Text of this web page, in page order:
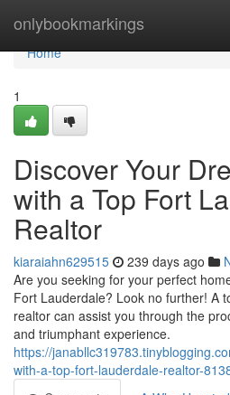
onlybookmarkings
Home
Home
1
Discover Your
with a Top Fort
Realtor
kiaraiahn629515 239 days ago
Are you seeking for your perfect
Fort Lauderdale? Look no further! A
realtor can assist you through the
and triumphant experience.
https://
with-a-top-fort-lauderdale-realtor-